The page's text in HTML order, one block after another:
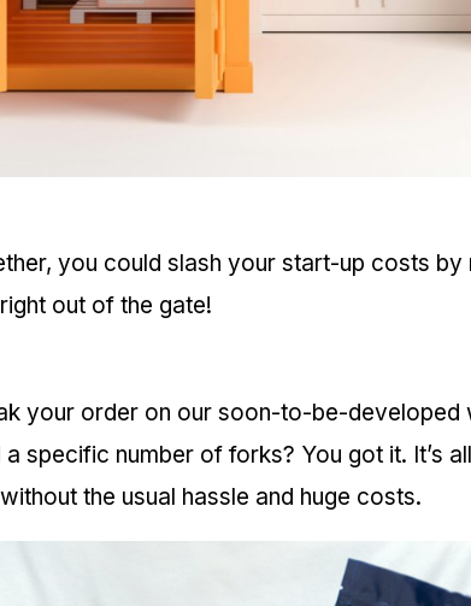
you could slash your start-up costs by
out of the gate!
your order on our soon-to-be-developed
specific number of forks? You got it. It’s
the usual hassle and huge costs.